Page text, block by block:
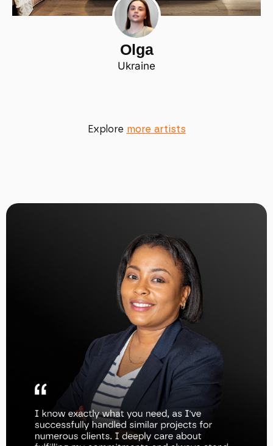
Olga
Ukraine
Explore more artists